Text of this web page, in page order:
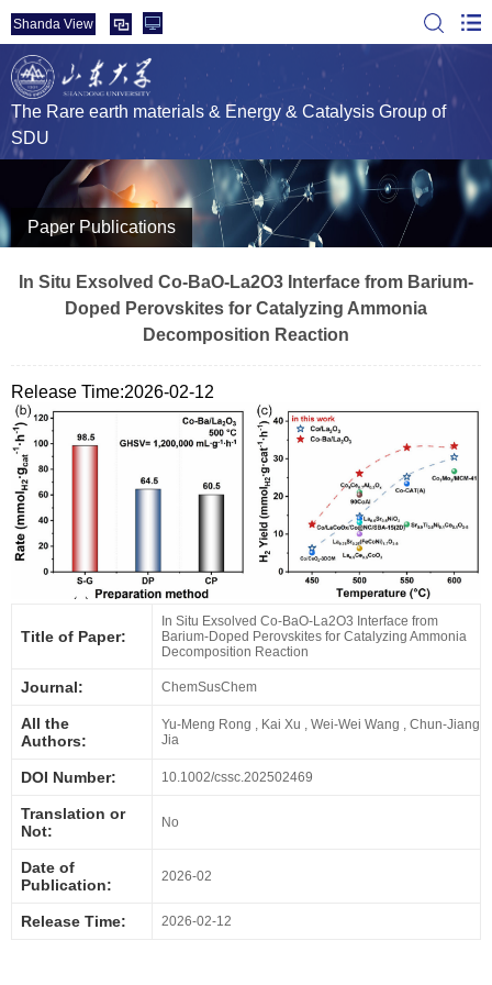
Shanda View
The Rare earth materials & Energy & Catalysis Group of
SDU
Paper Publications
In Situ Exsolved Co‐BaO‐La2O3 Interface from Barium‐
Doped Perovskites for Catalyzing Ammonia
Decomposition Reaction
Release Time:2026-02-12
Title of Paper:
In Situ Exsolved Co‐BaO‐La2O3 Interface from
Barium‐Doped Perovskites for Catalyzing Ammonia
Decomposition Reaction
Journal: ChemSusChem
All the
Authors:
Yu‐Meng Rong , Kai Xu , Wei‐Wei Wang , Chun‐Jiang
Jia
DOI Number: 10.1002/cssc.202502469
Translation or
Not:
No
Date of
Publication:
2026-02
Release Time: 2026-02-12